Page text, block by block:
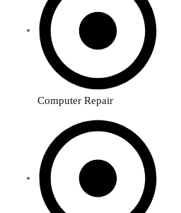
Computer Repair